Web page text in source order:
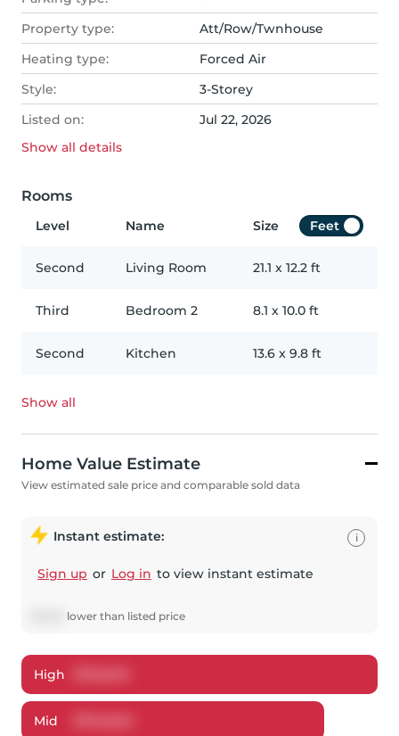
Property type:
Att/Row/Twnhouse
Heating type:
Forced Air
Style:
3-Storey
Listed on:
Jul 22, 2026
Show all details
Rooms
Level Name Size Feet
Second Living Room 21.1 x 12.2 ft
Third Bedroom 2 8.1 x 10.0 ft
Second Kitchen 13.6 x 9.8 ft
Show all
Home Value Estimate
View estimated sale price and comparable sold data
Instant estimate:
Sign up or Log in to view instant estimate
lower than listed price
i
High
Mid